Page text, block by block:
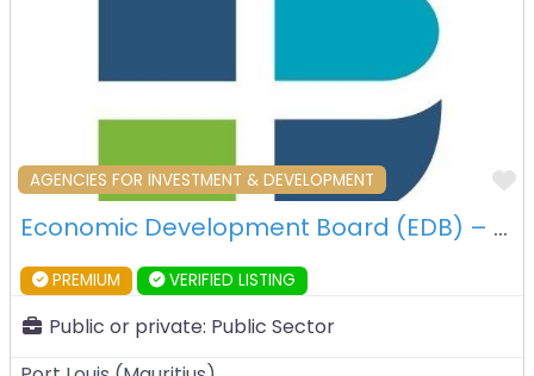
AGENCIES FOR INVESTMENT & DEVELOPMENT
Economic Development Board (EDB) – Port Louis – Mauritius
PREMIUM VERIFIED LISTING
Public or private: Public Sector